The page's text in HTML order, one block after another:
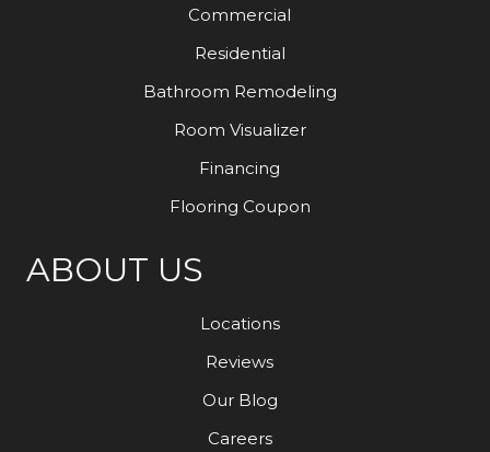
Commercial
Residential
Bathroom Remodeling
Room Visualizer
Financing
Flooring Coupon
ABOUT US
Locations
Reviews
Our Blog
Careers